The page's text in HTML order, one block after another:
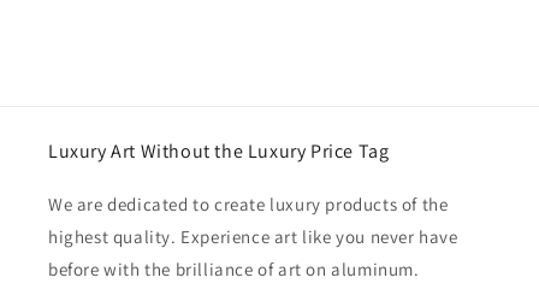
Luxury Art Without the Luxury Price Tag
We are dedicated to create luxury products of the
highest quality. Experience art like you never have
before with the brilliance of art on aluminum.